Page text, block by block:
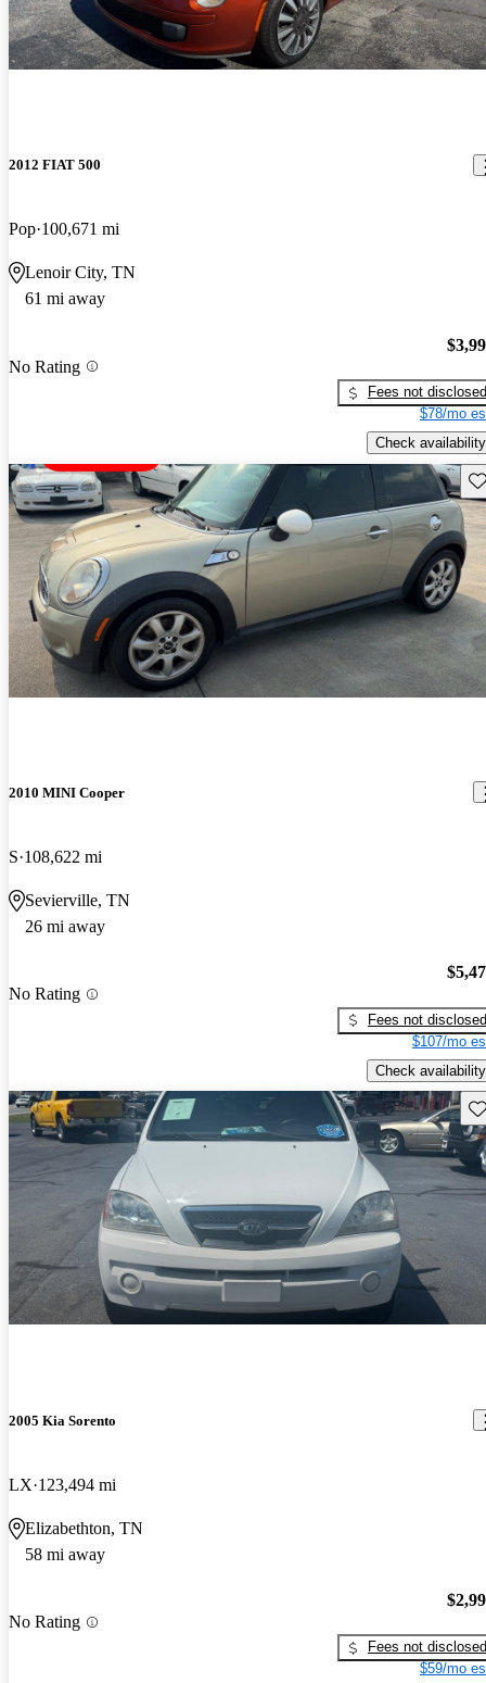
2012 FIAT 500
Pop 100,671 mi
Lenoir City, TN
61 mi away
No Rating
Fees not disclosed
$78/mo
Check availability
2010 MINI Cooper
S 108,622 mi
Sevierville, TN
26 mi away
No Rating
Fees not disclosed
$107/mo
Check availability
2005 Kia Sorento
LX 123,494 mi
Elizabethton, TN
58 mi away
No Rating
Fees not disclosed
$59/mo